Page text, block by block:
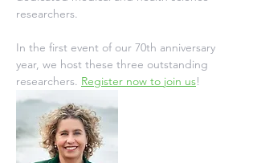
researchers.
In the first event of our 70th anniversary
year, we host these three outstanding
researchers. Register now to join us!